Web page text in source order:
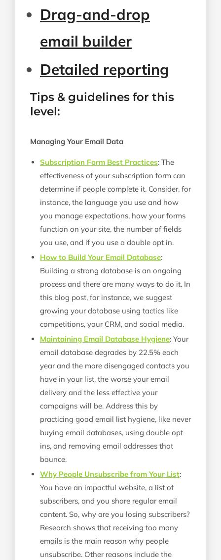
Drag-and-drop
email builder
Detailed reporting
Tips & guidelines for this
level:
Managing Your Email Data
Subscription Form Best Practices: The
effectiveness of your subscription form can
determine if people complete it. Consider, for
instance, the language you use and how
you manage expectations, how your forms
function on your site, the number of fields
you use, and if you use a double opt in.
How to Build Your Email Database:
Building a strong database is an ongoing
process and there are many ways to do it. In
this blog post, for instance, we suggest
growing your database using tactics like
competitions, your CRM, and social media.
Maintaining Email Database Hygiene: Your
email database degrades by 22.5% each
year and the more disengaged contacts you
have in your list, the worse your email
delivery and the less effective your
campaigns will be. Address this by
practicing good email list hygiene, like never
buying email databases, using double opt
ins, and removing email addresses that
bounce.
Why People Unsubscribe from Your List:
You have an impactful website, a list of
subscribers, and you share regular email
content. So, why are you losing subscribers?
Research shows that receiving too many
emails is the main reason why people
unsubscribe. Other reasons include the